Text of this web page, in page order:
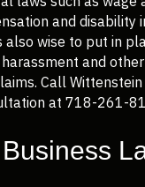
and disability
also wise to put in
and
Call
at 718-261-